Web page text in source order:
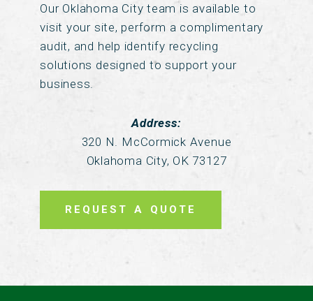
Our Oklahoma City team is available to
visit your site, perform a complimentary
audit, and help identify recycling
solutions designed to support your
business.
Address:
320 N. McCormick Avenue
Oklahoma City, OK 73127
REQUEST A QUOTE